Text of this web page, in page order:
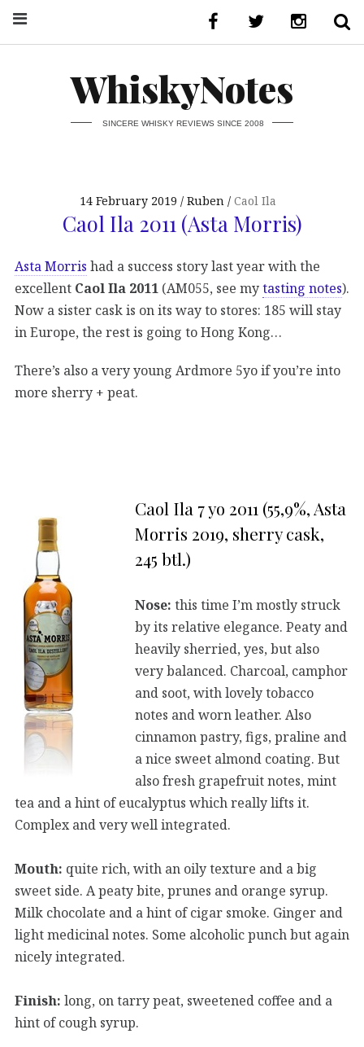
WhiskyNotes
SINCERE WHISKY REVIEWS SINCE 2008
14 February 2019 Ruben Caol Ila
Caol Ila 2011 (Asta Morris)
Asta Morris had a success story last year with the
excellent Caol Ila 2011 (AM055, see mytasting notes).
Now a sister cask is on its way to stores: 185 will stay
in Europe, the rest is going to Hong Kong…
There’s also a very young Ardmore 5yo if you’re into
more sherry + peat.
Caol Ila 7 yo 2011 (55,9%, Asta
Morris 2019, sherry cask,
245 btl.)
Nose: this time I’m mostly struck
by its relative elegance. Peaty and
heavily sherried, yes, but also
very balanced. Charcoal, camphor
and soot, with lovely tobacco
notes and worn leather. Also
cinnamon pastry, figs, praline and
a nice sweet almond coating. But
also fresh grapefruit notes, mint
tea and a hint of eucalyptus which really lifts it.
Complex and very well integrated.
Mouth: quite rich, with an oily texture and a big
sweet side. A peaty bite, prunes and orange syrup.
Milk chocolate and a hint of cigar smoke. Ginger and
light medicinal notes. Some alcoholic punch but again
nicely integrated.
Finish: long, on tarry peat, sweetened coffee and a
hint of cough syrup.